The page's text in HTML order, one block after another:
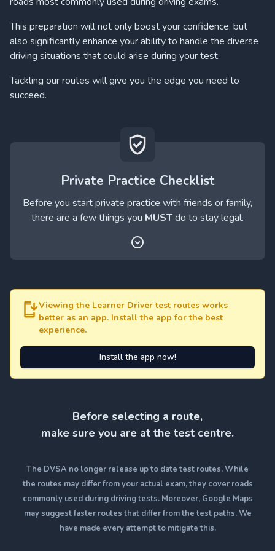
This preparation will not only boost your confidence, but
also significantly enhance your ability to handle the diverse
driving situations that could arise during your test.
Tackling our routes will give you the edge you need to
succeed.
Private Practice Checklist
Before you start private practice with friends or family,
there are a few things you MUSTdo to stay legal.
Viewing the Learner Driver test routes works
better as an app. Install the app for the best
experience.
Install the app now!
Before selecting a route,
make sure you are at the test centre.
The DVSA no longer release up to date test routes. While
the routes may differ from your actual exam, they cover roads
commonly used during driving tests. Moreover, Google Maps
may suggest faster routes that differ from the test paths. We
have made every attempt to mitigate this.